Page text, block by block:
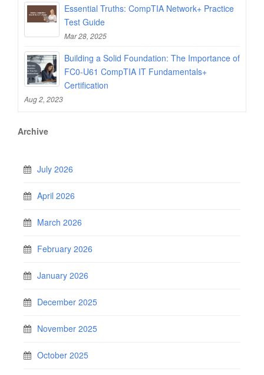
Essential Truths: CompTIA Network+ Practice
Test Guide
Mar 28, 2025
Building a Solid Foundation: The Importance of
FC0-U61 CompTIA IT Fundamentals+
Certification
Aug 2, 2023
Archive
July 2026
April 2026
March 2026
February 2026
January 2026
December 2025
November 2025
October 2025